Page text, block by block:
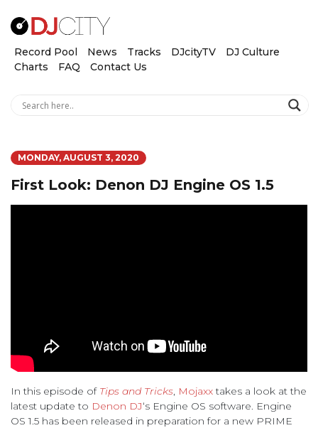
Record Pool News Tracks DJcityTV
DJ Culture
Charts
FAQ Contact Us
MONDAY, AUGUST 3, 2020
First Look: Denon DJ Engine OS 1.5
In this episode of Tips and Tricks, Mojaxxtakes a look at the
latest update to Denon DJ‘s Engine OS software. Engine
OS 1.5 has been released in preparation for a new PRIME